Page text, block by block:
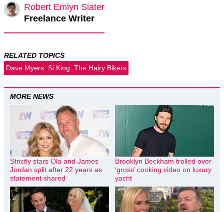
Robert Emlyn Slater
Freelance Writer
RELATED TOPICS
Dave Myers Si King The Hairy Bikers
MORE NEWS
Strictly stars Ola and James
Jordan split after 22 years as
statement shared
Brooklyn Beckham trolled over
‘gross’ cooking video on luxury
yacht